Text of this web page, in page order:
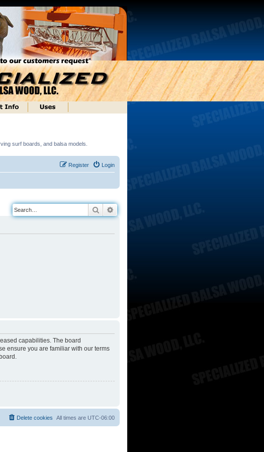
surf boards, and balsa models.
Login
Register
Search
capabilities. The board
ensure you are familiar with our terms
All times are UTC-06:00
Delete cookies